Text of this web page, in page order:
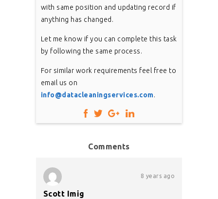
with same position and updating record if
anything has changed.
Let me know if you can complete this task
by following the same process.
For similar work requirements feel free to
email us on
info@datacleaningservices.com.
Comments
8 years ago
Scott Imig